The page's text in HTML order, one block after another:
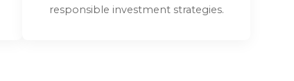
responsible investment strategies.